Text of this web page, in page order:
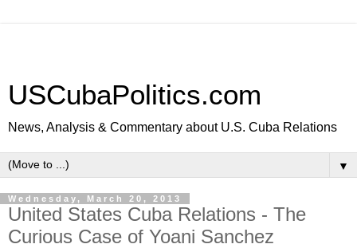
USCubaPolitics.com
News, Analysis & Commentary about U.S. Cuba Relations
▼
Wednesday, March 20, 2013
United States Cuba Relations - The
Curious Case of Yoani Sanchez